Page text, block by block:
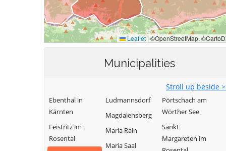
Municipalities
Stroll up beside
Ebenthal in
Kärnten
Feistritz im
Rosental
Ludmannsdorf
Magdalensberg
Maria Rain
Maria Saal
Pörtschach am
Wörther See
Sankt
Margareten im